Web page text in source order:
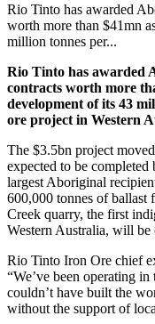
Rio Tinto has awarded
worth more than $41mn
million tonnes per...
Rio Tinto has awarded
contracts worth more
development of its 43
ore project in Western
The $3.5bn project
expected to be completed
largest Aboriginal
600,000 tonnes of ballast
Creek quarry, the first
Western Australia, will
Rio Tinto Iron Ore chief
“We’ve been operating
couldn’t have built the
without the support of